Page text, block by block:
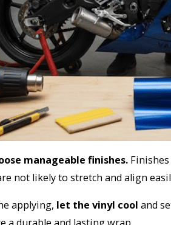
manageable finishes.
not likely to stretch and align
applying, let the vinyl cool and